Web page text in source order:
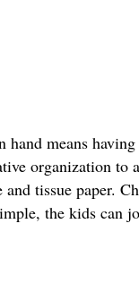
means
organization to
tissue paper.
the kids can